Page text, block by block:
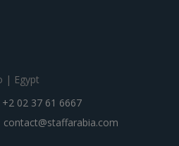
| Egypt
+2 02 37 61 6667
contact@staffarabia.com